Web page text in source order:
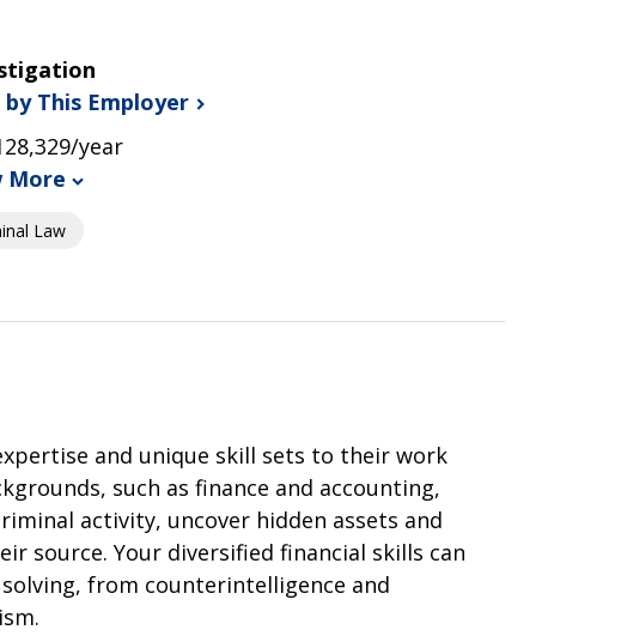
by This Employer
year
More
Law
and unique skill sets to their work
such as finance and accounting,
activity, uncover hidden assets and
source. Your diversified financial skills can
from counterintelligence and